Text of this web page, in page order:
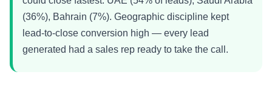
(36%), Bahrain (7%). Geographic discipline kept
lead-to-close conversion high — every lead
generated had a sales rep ready to take the call.